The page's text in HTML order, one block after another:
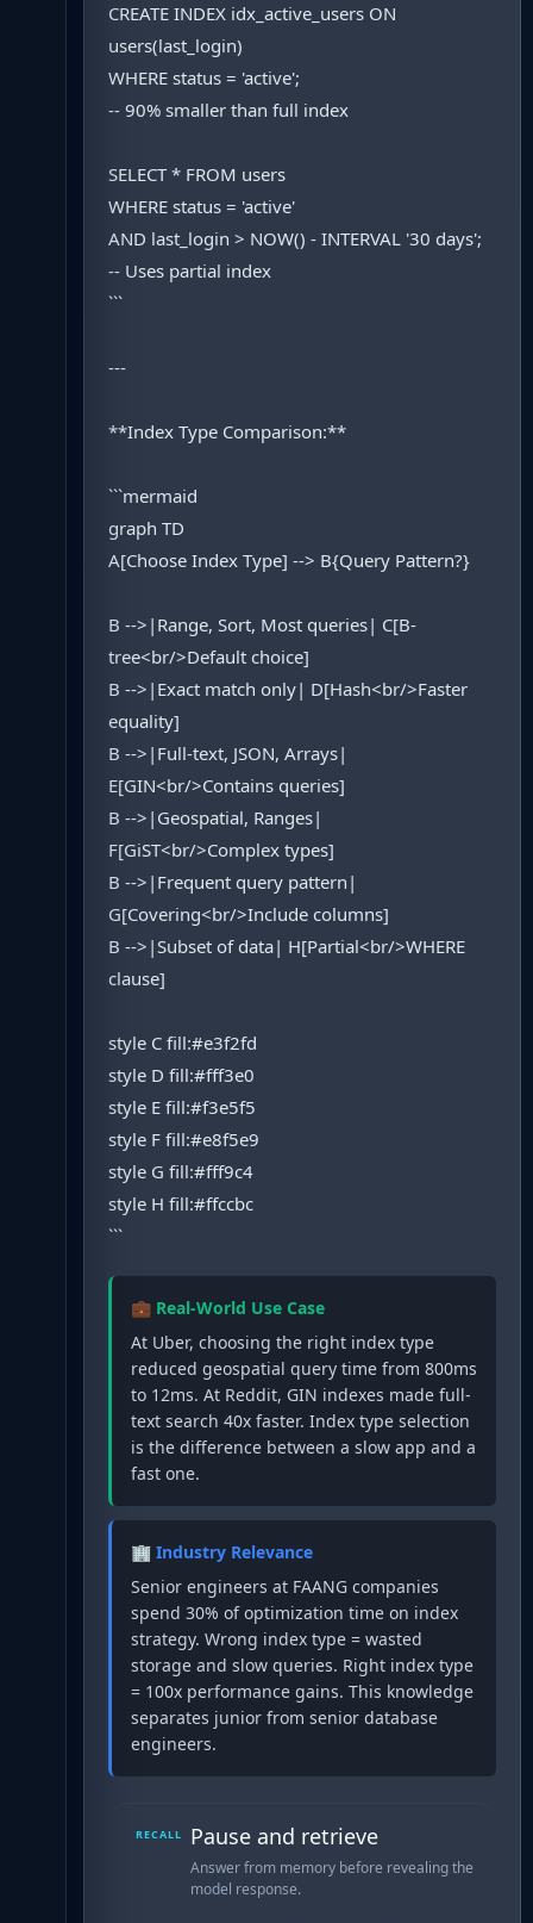
CREATE INDEX idx_active_users ON
users(last_login)
WHERE status = 'active';
-- 90% smaller than full index
SELECT * FROM users
WHERE status = 'active'
AND last_login > NOW() - INTERVAL '30 days';
-- Uses partial index
```
---
**Index Type Comparison:**
```mermaid
graph TD
A[Choose Index Type] --> B{Query Pattern?}
B -->|Range, Sort, Most queries| C[B-
tree<br/>Default choice]
B -->|Exact match only| D[Hash<br/>Faster
equality]
B -->|Full-text, JSON, Arrays|
E[GIN<br/>Contains queries]
B -->|Geospatial, Ranges|
F[GiST<br/>Complex types]
B -->|Frequent query pattern|
G[Covering<br/>Include columns]
B -->|Subset of data| H[Partial<br/>WHERE
clause]
style C fill:#e3f2fd
style D fill:#fff3e0
style E fill:#f3e5f5
style F fill:#e8f5e9
style G fill:#fff9c4
style H fill:#ffccbc
```
💼 Real-World Use Case
At Uber, choosing the right index type
reduced geospatial query time from 800ms
to 12ms. At Reddit, GIN indexes made full-
text search 40x faster. Index type selection
is the difference between a slow app and a
fast one.
🏢 Industry Relevance
Senior engineers at FAANG companies
spend 30% of optimization time on index
strategy. Wrong index type = wasted
storage and slow queries. Right index type
= 100x performance gains. This knowledge
separates junior from senior database
engineers.
RECALL Pause and retrieve
Answer from memory before revealing the
model response.